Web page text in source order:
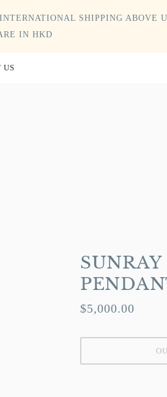
SHIPPING ABOVE
IN HKD
US
$5,000.00